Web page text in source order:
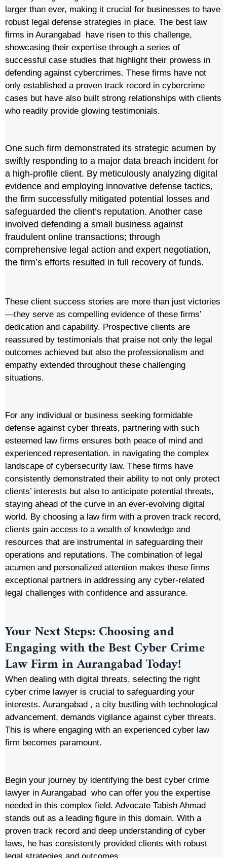
larger than ever, making it crucial for businesses to have
robust legal defense strategies in place. The best law
firms in Aurangabad have risen to this challenge,
showcasing their expertise through a series of
successful case studies that highlight their prowess in
defending against cybercrimes. These firms have not
only established a proven track record in cybercrime
cases but have also built strong relationships with clients
who readily provide glowing testimonials.
One such firm demonstrated its strategic acumen by
swiftly responding to a major data breach incident for
a high-profile client. By meticulously analyzing digital
evidence and employing innovative defense tactics,
the firm successfully mitigated potential losses and
safeguarded the client’s reputation. Another case
involved defending a small business against
fraudulent online transactions; through
comprehensive legal action and expert negotiation,
the firm’s efforts resulted in full recovery of funds.
These client success stories are more than just victories
—they serve as compelling evidence of these firms’
dedication and capability. Prospective clients are
reassured by testimonials that praise not only the legal
outcomes achieved but also the professionalism and
empathy extended throughout these challenging
situations.
For any individual or business seeking formidable
defense against cyber threats, partnering with such
esteemed law firms ensures both peace of mind and
experienced representation. in navigating the complex
landscape of cybersecurity law. These firms have
consistently demonstrated their ability to not only protect
clients’ interests but also to anticipate potential threats,
staying ahead of the curve in an ever-evolving digital
world. By choosing a law firm with a proven track record,
clients gain access to a wealth of knowledge and
resources that are instrumental in safeguarding their
operations and reputations. The combination of legal
acumen and personalized attention makes these firms
exceptional partners in addressing any cyber-related
legal challenges with confidence and assurance.
Your Next Steps: Choosing and
Engaging with the Best Cyber Crime
Law Firm in Aurangabad Today!
When dealing with digital threats, selecting the right
cyber crime lawyer is crucial to safeguarding your
interests. Aurangabad , a city bustling with technological
advancement, demands vigilance against cyber threats.
This is where engaging with an experienced cyber law
firm becomes paramount.
Begin your journey by identifying the best cyber crime
lawyer in Aurangabad who can offer you the expertise
needed in this complex field. Advocate Tabish Ahmad
stands out as a leading figure in this domain. With a
proven track record and deep understanding of cyber
laws, he has consistently provided clients with robust